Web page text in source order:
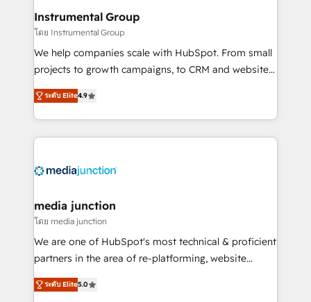
Premier Partner 2023 🌟5 HubSpot Accreditations 🌟
Won HubSpot Theme Challenge 2021 🌟INBOUND’19
HubSpot Rising Star Why us? Harnessing the full
potential of the powerful HubSpot CRM. ✔️A team of
HubSpot experience ✔️Flexible pricing models —
Hourly-fee (assigned one Dedicated HubSpot
requirement). ✔️Helped over 25,000+ customers so
Instrumental Group
โดย Instrumental Group
We help companies scale with HubSpot. From small
projects to growth campaigns, to CRM and websites.
Hire an agency that's experienced in every inch of
HubSpot and willing to work hand-in-hand with your
team to simplify the complex and build a better
experience for your team and customers.
ระดับ Elite4.9
media junction
โดย media junction
We are one of HubSpot's most technical & proficient
partners in the area of re-platforming, website
design & development. We specialize in multi-hub
implementations for mid-market & enterprise
ระดับ Elite5.0